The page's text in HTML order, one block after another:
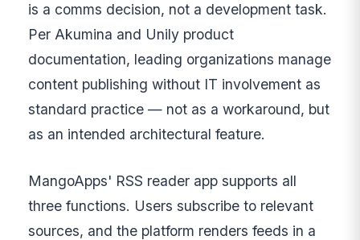
is a comms decision, not a development task.
Per Akumina and Unily product
documentation, leading organizations manage
content publishing without IT involvement as
standard practice — not as a workaround, but
as an intended architectural feature.
MangoApps' RSS reader app supports all
three functions. Users subscribe to relevant
sources, and the platform renders feeds in a